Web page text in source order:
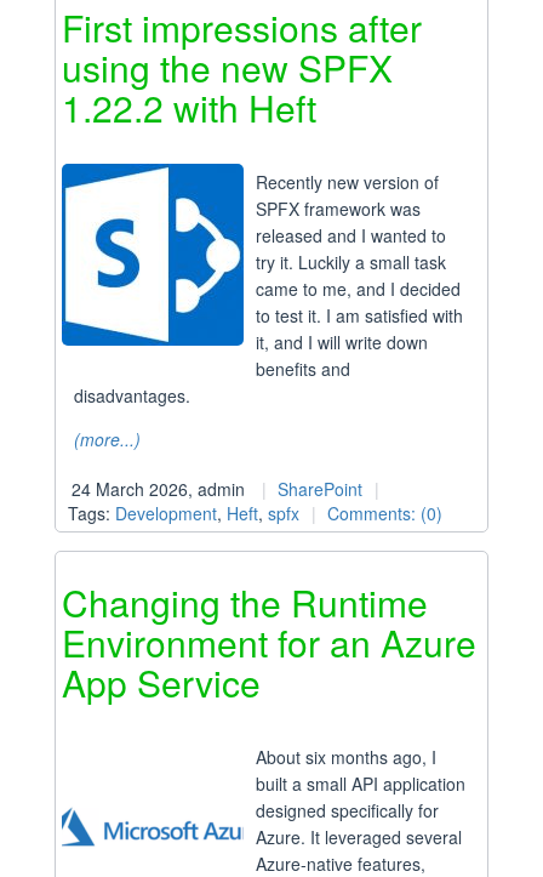
First impressions after
using the new SPFX
1.22.2 with Heft
Recently new version of
SPFX framework was
released and I wanted to
try it. Luckily a small task
came to me, and I decided
to test it. I am satisfied with
it, and I will write down
benefits and
disadvantages.
(more...)
24 March 2026, admin
SharePoint
Tags: Development, Heft, spfx Comments: (0)
Changing the Runtime
Environment for an Azure
App Service
About six months ago, I
built a small API application
designed specifically for
Azure. It leveraged several
Azure-native features,